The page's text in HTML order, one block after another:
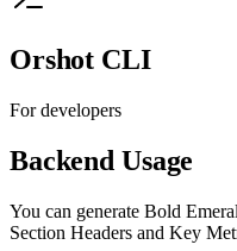
Orshot CLI
For developers
Backend Usage
You can generate Bold
Section Headers and Key